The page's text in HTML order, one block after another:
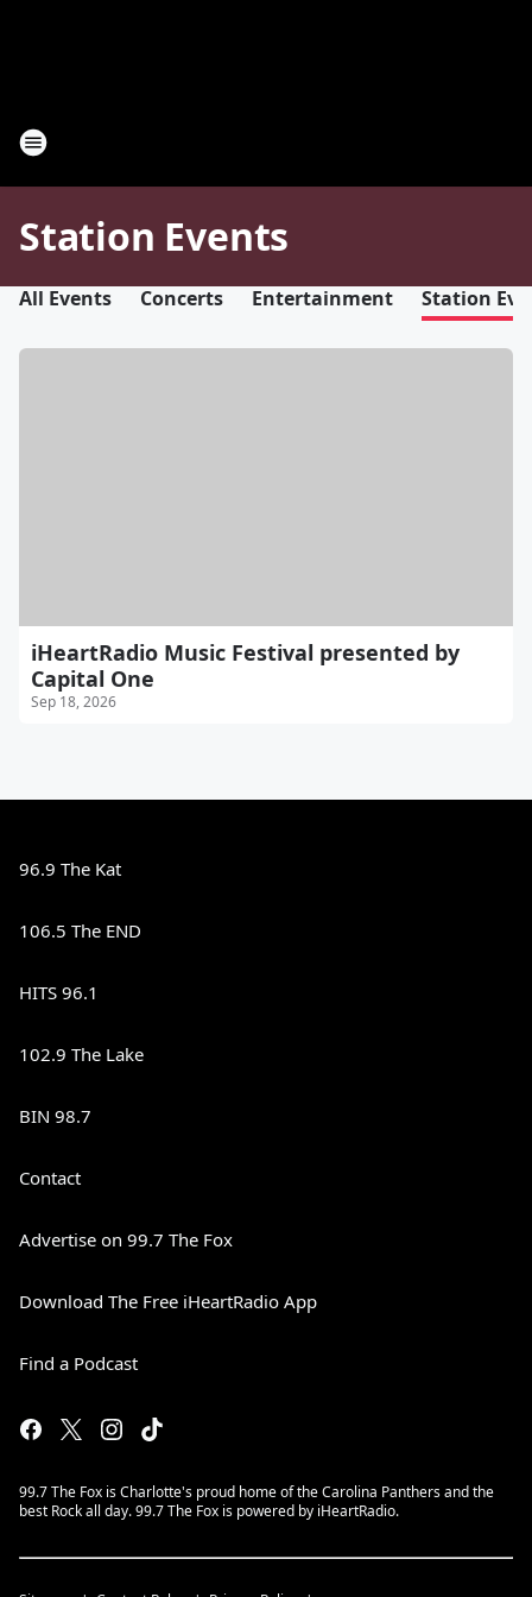
Station Events
All Events Concerts Entertainment Station
iHeartRadio Music Festival presented by
Capital One
Sep 18, 2026
96.9 The Kat
106.5 The END
HITS 96.1
102.9 The Lake
BIN 98.7
Contact
Advertise on 99.7 The Fox
Download The Free iHeartRadio App
Find a Podcast
99.7 The Fox is Charlotte's proud home of the Carolina Panthers and the
best Rock all day. 99.7 The Fox is powered by iHeartRadio.